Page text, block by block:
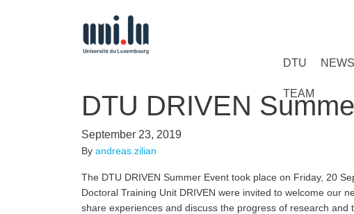
DTU NEWS
TEAM
DTU DRIVEN
September 23, 2019
By andreas.zilian
The DTU DRIVEN Summer Event took place on Friday, 20
Doctoral Training Unit DRIVEN were invited to welcome our
share experiences and discuss the progress of research and